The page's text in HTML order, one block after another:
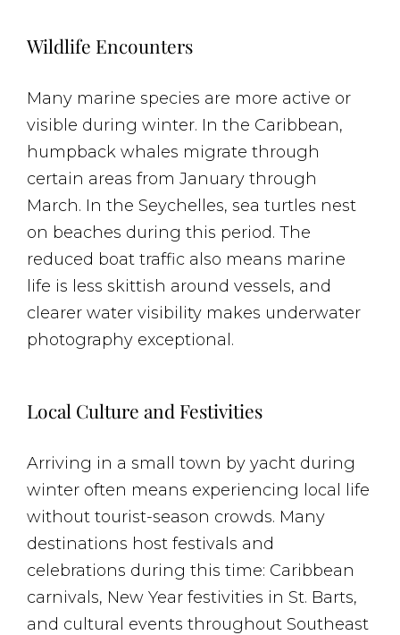
Wildlife Encounters
Many marine species are more active or
visible during winter. In the Caribbean,
humpback whales migrate through
certain areas from January through
March. In the Seychelles, sea turtles nest
on beaches during this period. The
reduced boat traffic also means marine
life is less skittish around vessels, and
clearer water visibility makes underwater
photography exceptional.
Local Culture and Festivities
Arriving in a small town by yacht during
winter often means experiencing local life
without tourist-season crowds. Many
destinations host festivals and
celebrations during this time: Caribbean
carnivals, New Year festivities in St. Barts,
and cultural events throughout Southeast